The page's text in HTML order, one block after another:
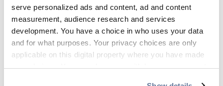
serve personalized ads and content, ad and content
measurement, audience research and services
development. You have a choice in who uses your data
and for what purposes. Your privacy choices are only
applicable on this digital property where you have made
your choices. You can change or withdraw your consent
GO TO PAGE
Product Certifications